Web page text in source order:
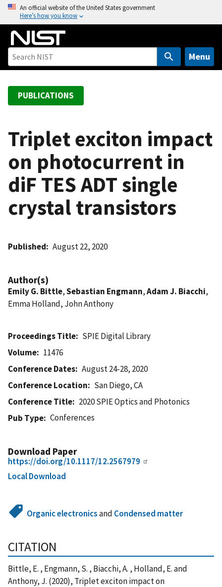
o
An official website of the United States government
Here’s how you know
Menu
PUBLICATIONS
Triplet exciton impact
on photocurrent in
diF TES ADT single
crystal transistors
Published August 22, 2020
Author(s)
Emily G. Bittle,Sebastian Engmann,Adam J. Biacchi,
Emma Holland, John Anthony
Proceedings Title
SPIE Digital Library
Volume
11476
Conference Dates
August 24-28, 2020
Conference Location
San Diego, CA
Conference Title
2020 SPIE Optics and Photonics
Pub Type
Conferences
Download Paper
https://doi.org/10.1117/12.2567979
Local Download
Organic electronicsand Condensed matter
CITATION
Bittle, E. , Engmann, S. , Biacchi, A. , Holland, E. and
Anthony, J. (2020), Triplet exciton impact on